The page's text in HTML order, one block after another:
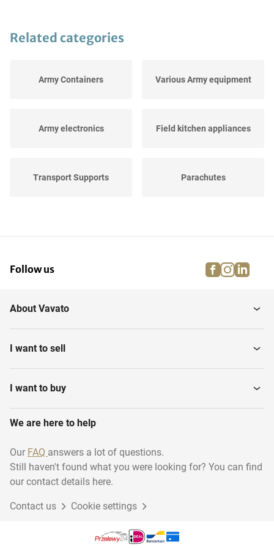
Related categories
Army Containers Various Army equipment
Army electronics Field kitchen appliances
Transport Supports Parachutes
Army backpacks Field Kitchen equipment
Camouflage Netting
Follow us facebook
About Vavato
I want to sell
I want to buy
We are here to help
Our FAQ answers a lot of questions.
Still haven't found what you were looking for? You can find
our contact details here.
Contact us Cookie settings